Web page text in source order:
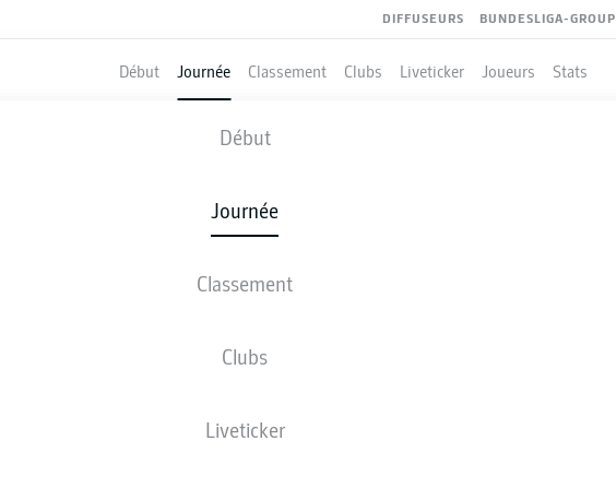
DIFFUSEURS BUNDESLIGA-GROUP
Début Journée Classement Clubs Liveticker Joueurs Stats
Début
Journée
Classement
Clubs
Liveticker
UNION BERLIN - BAYER LEVERKUSEN
1 1
COMPOSITIONS STATISTIQUES